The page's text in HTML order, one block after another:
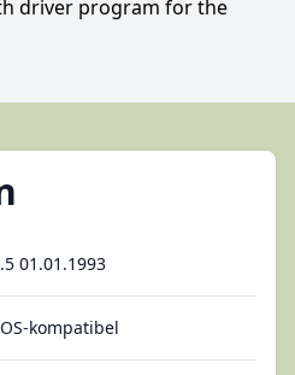
driver program for the
01.01.1993
kompatibel